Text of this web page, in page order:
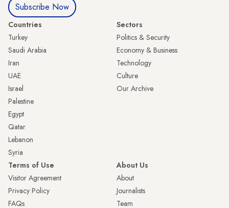
Subscribe Now
Countries
Turkey
Saudi Arabia
Iran
UAE
Israel
Palestine
Egypt
Qatar
Lebanon
Syria
Sectors
Politics & Security
Economy & Business
Technology
Culture
Our Archive
Terms of Use
Visitor Agreement
Privacy Policy
FAQs
About Us
About
Journalists
Team